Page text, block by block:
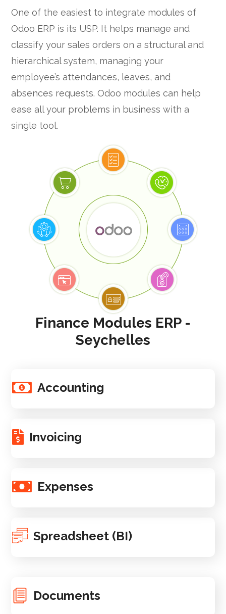
One of the easiest to integrate modules of
Odoo ERP is its USP. It helps manage and
classify your sales orders on a structural and
hierarchical system, managing your
employee’s attendances, leaves, and
absences requests. Odoo modules can help
ease all your problems in business with a
single tool.
Finance Modules ERP -
Seychelles
Accounting
Invoicing
Expenses
Spreadsheet (BI)
Documents